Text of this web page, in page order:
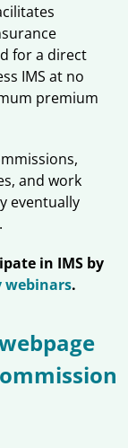
for a direct
IMS at no
premium
and work
eventually
in IMS by
webinars.